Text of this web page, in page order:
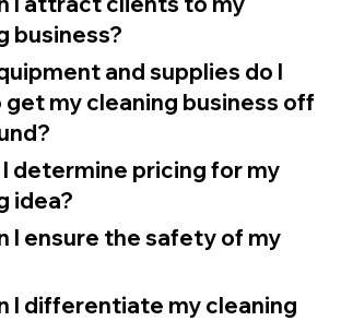
business?
and supplies do I
get my cleaning business off
I determine pricing for my
idea?
I ensure the safety of my
I differentiate my cleaning